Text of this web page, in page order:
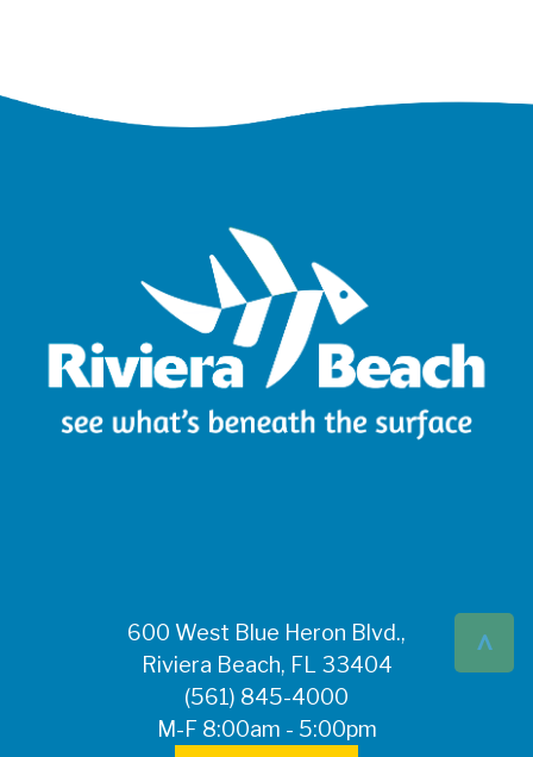
^
600 West Blue Heron Blvd.,
Riviera Beach, FL 33404
(561) 845-4000
M-F 8:00am - 5:00pm